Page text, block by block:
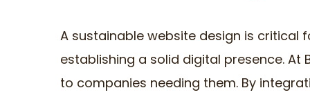
A sustainable website design is critical
establishing a solid digital presence. At
to companies needing them. By